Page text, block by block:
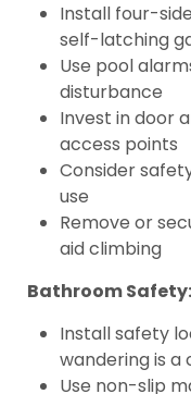
Install four-
self-latching
Use pool
disturbance
Invest in door
access points
Consider
use
Remove or
aid climbing
Bathroom Safety:
Install safety
wandering is a
Use non-slip